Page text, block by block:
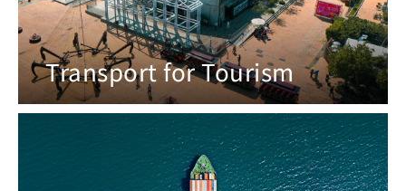
Transport for Tourism